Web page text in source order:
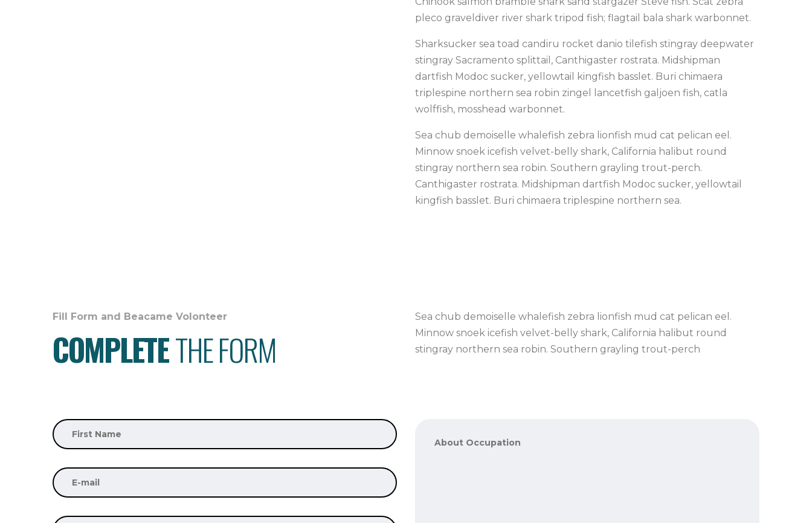
pleco graveldiver river shark tripod fish; flagtail bala shark warbonnet.
Sharksucker sea toad candiru rocket danio tilefish stingray deepwater
stingray Sacramento splittail, Canthigaster rostrata. Midshipman
dartfish Modoc sucker, yellowtail kingfish basslet. Buri chimaera
triplespine northern sea robin zingel lancetfish galjoen fish, catla
wolffish, mosshead warbonnet.
Sea chub demoiselle whalefish zebra lionfish mud cat pelican eel.
Minnow snoek icefish velvet-belly shark, California halibut round
stingray northern sea robin. Southern grayling trout-perch.
Canthigaster rostrata. Midshipman dartfish Modoc sucker, yellowtail
kingfish basslet. Buri chimaera triplespine northern sea.
Fill Form and Beacame Volonteer
COMPLETETHE FORM
Sea chub demoiselle whalefish zebra lionfish mud cat pelican eel.
Minnow snoek icefish velvet-belly shark, California halibut round
stingray northern sea robin. Southern grayling trout-perch